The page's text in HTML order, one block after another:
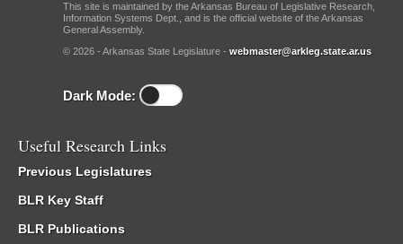
This site is maintained by the Arkansas Bureau of Legislative Research,
Information Systems Dept., and is the official website of the Arkansas
General Assembly.
© 2026 - Arkansas State Legislature - webmaster@arkleg.state.ar.us
Dark Mode:
Useful Research Links
Previous Legislatures
BLR Key Staff
BLR Publications